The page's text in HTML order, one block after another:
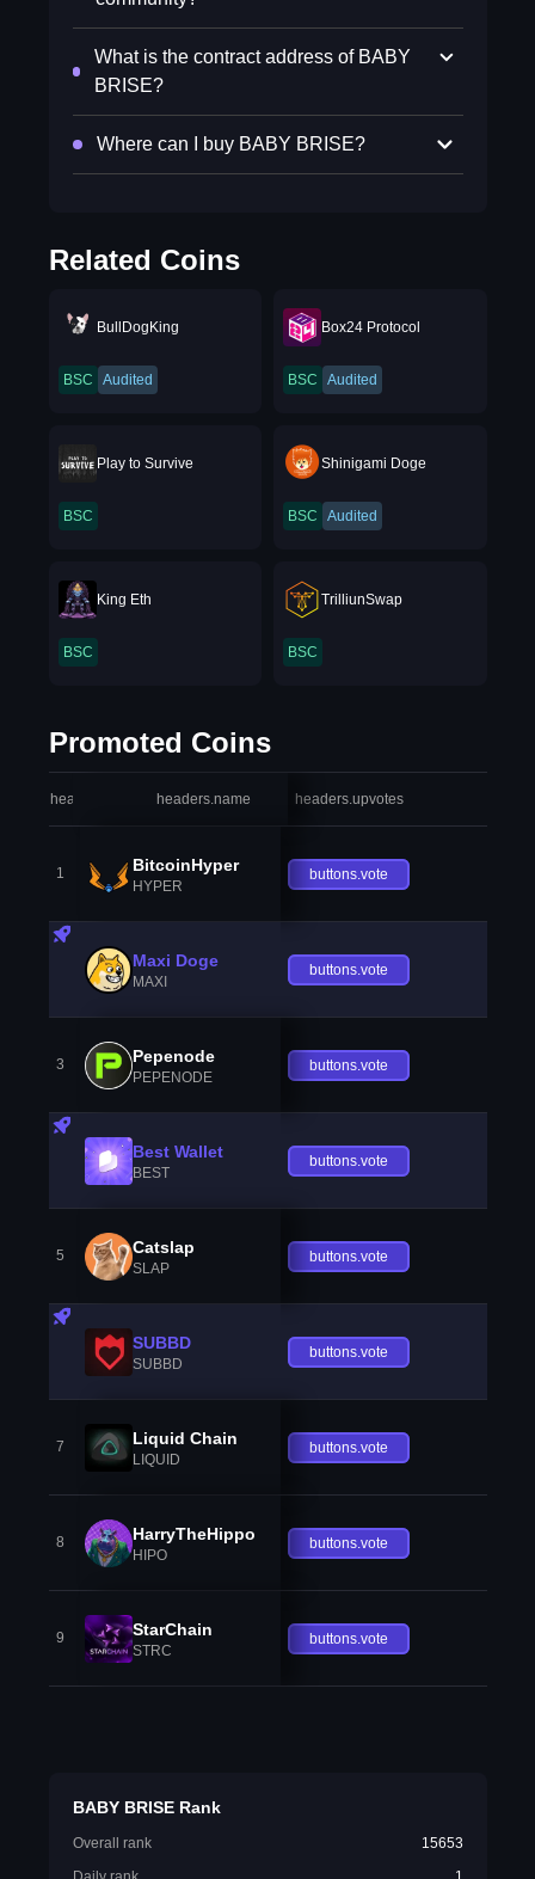
What is the contract address of BABY
BRISE?
Where can I buy BABY BRISE?
Related Coins
BullDogKing
BSC Audited
Box24 Protocol
BSC Audited
Play to Survive
BSC
Shinigami Doge
BSC Audited
King Eth
BSC
TrilliunSwap
BSC
Promoted Coins
headers.index headers.name headers.upvotes
1 BitcoinHyper
HYPER
buttons.vote
Maxi Doge
MAXI
buttons.vote
3 Pepenode
PEPENODE
buttons.vote
Best Wallet
BEST
buttons.vote
5 Catslap
SLAP
buttons.vote
SUBBD
SUBBD
buttons.vote
7 Liquid Chain
LIQUID
buttons.vote
8 HarryTheHippo
HIPO
buttons.vote
9 StarChain
STRC
buttons.vote
BABY BRISE Rank
Overall rank
15653